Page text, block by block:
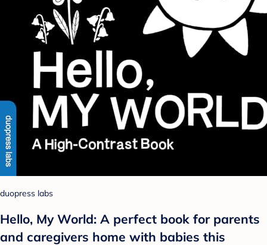
duopress labs
Hello, My World: A perfect book for parents
and caregivers home with babies this